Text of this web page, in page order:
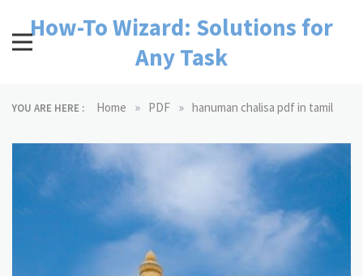
contentHow-To Wizard: Solutions for
Any Task
YOU ARE HERE : Home » PDF » hanuman chalisa pdf in tamil